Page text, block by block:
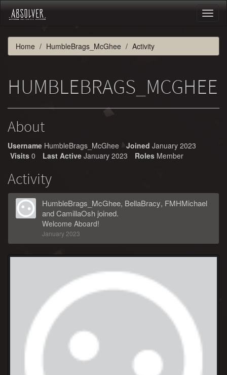
Home HumbleBrags_McGhee Activity
HUMBLEBRAGS_MCGHEE
About
Username HumbleBrags_McGhee Joined January 2023
Visits 0 Last Active January 2023 Roles Member
Activity
HumbleBrags_McGhee, BellaBracy, FMHMichael
andCamillaOsh joined.
Welcome Aboard!
January 2023